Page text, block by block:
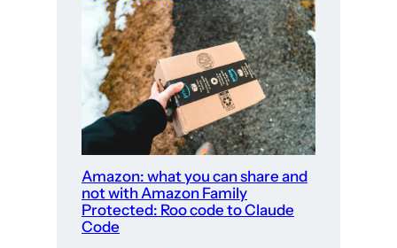
Amazon: what you can share and
not with Amazon Family
Protected: Roo code to Claude
Code